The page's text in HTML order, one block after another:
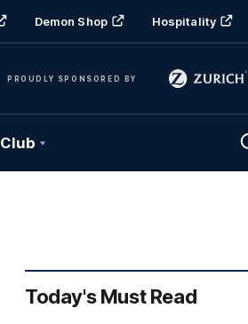
Demon Shop Hospitality
PROUDLY SPONSORED BY
Club
Today's Must Read